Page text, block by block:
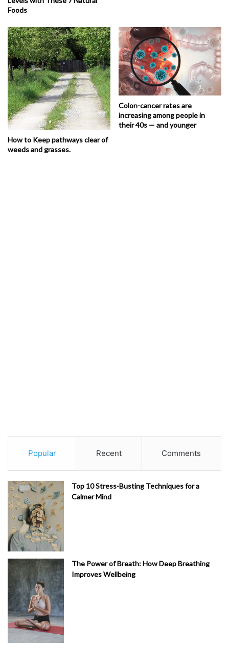
Foods
How to Keep pathways clear of
weeds and grasses.
Colon-cancer rates are
increasing among people in
their 40s — and younger
Popular Recent Comments
Top 10 Stress-Busting Techniques for a
Calmer Mind
The Power of Breath: How Deep Breathing
Improves Wellbeing